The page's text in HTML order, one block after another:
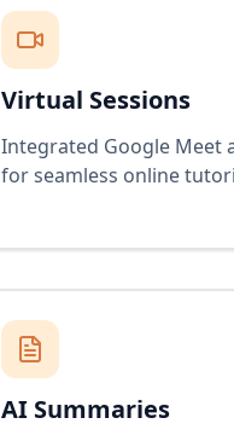
Virtual Sessions
Integrated Google Meet
for seamless online
AI Summaries